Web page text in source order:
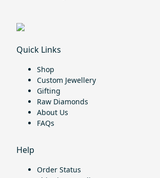
Quick Links
Shop
Custom Jewellery
Gifting
Raw Diamonds
About Us
FAQs
Help
Order Status